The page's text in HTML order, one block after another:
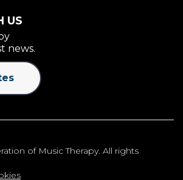
US
news.
of Music Therapy. All rights